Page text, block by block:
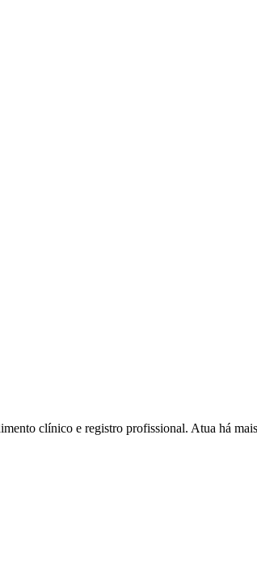
clínico e registro profissional. Atua há